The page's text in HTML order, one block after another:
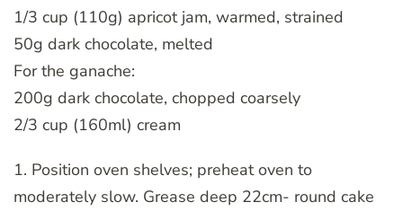
1/3 cup (110g) apricot jam, warmed, strained
50g dark chocolate, melted
For the ganache:
200g dark chocolate, chopped coarsely
2/3 cup (160ml) cream
1. Position oven shelves; preheat oven to
moderately slow. Grease deep 22cm- round cake